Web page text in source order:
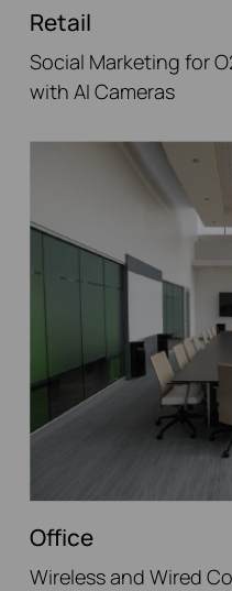
Retail
Social Marketing for
with AI Cameras
Office
Wireless and Wired